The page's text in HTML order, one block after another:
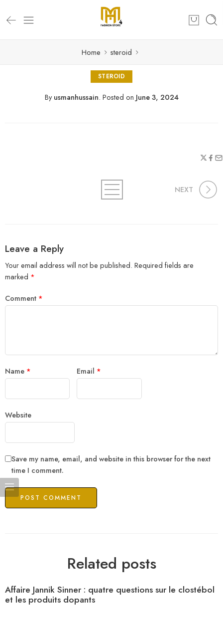
Home steroid
STEROID
Byusmanhussain. Posted on June 3, 2024
NEXT
Leave a Reply
Your email address will not be published. Required fields are
marked *
Comment *
Name * Email *
Website
Save my name, email, and website in this browser for the next
time I comment.
Related posts
Affaire Jannik Sinner : quatre questions sur le clostébol
et les produits dopants